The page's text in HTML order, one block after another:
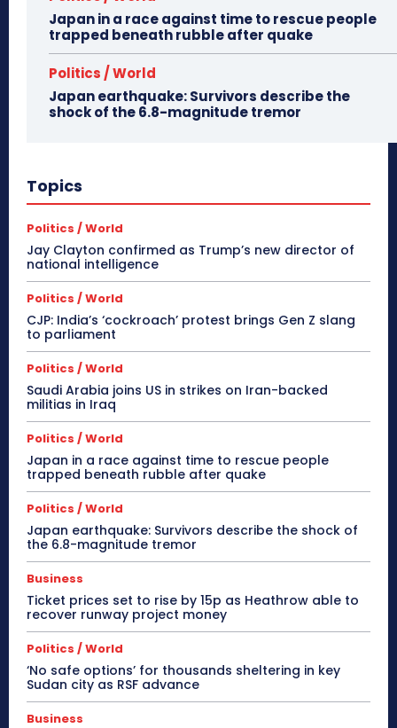
Japan in a race against time to rescue people
trapped beneath rubble after quake
Politics / World
Japan earthquake: Survivors describe the
shock of the 6.8-magnitude tremor
Topics
Politics / World
Jay Clayton confirmed as Trump’s new director of
national intelligence
Politics / World
CJP: India’s ‘cockroach’ protest brings Gen Z slang
to parliament
Politics / World
Saudi Arabia joins US in strikes on Iran-backed
militias in Iraq
Politics / World
Japan in a race against time to rescue people
trapped beneath rubble after quake
Politics / World
Japan earthquake: Survivors describe the shock of
the 6.8-magnitude tremor
Business
Ticket prices set to rise by 15p as Heathrow able to
recover runway project money
Politics / World
‘No safe options’ for thousands sheltering in key
Sudan city as RSF advance
Business